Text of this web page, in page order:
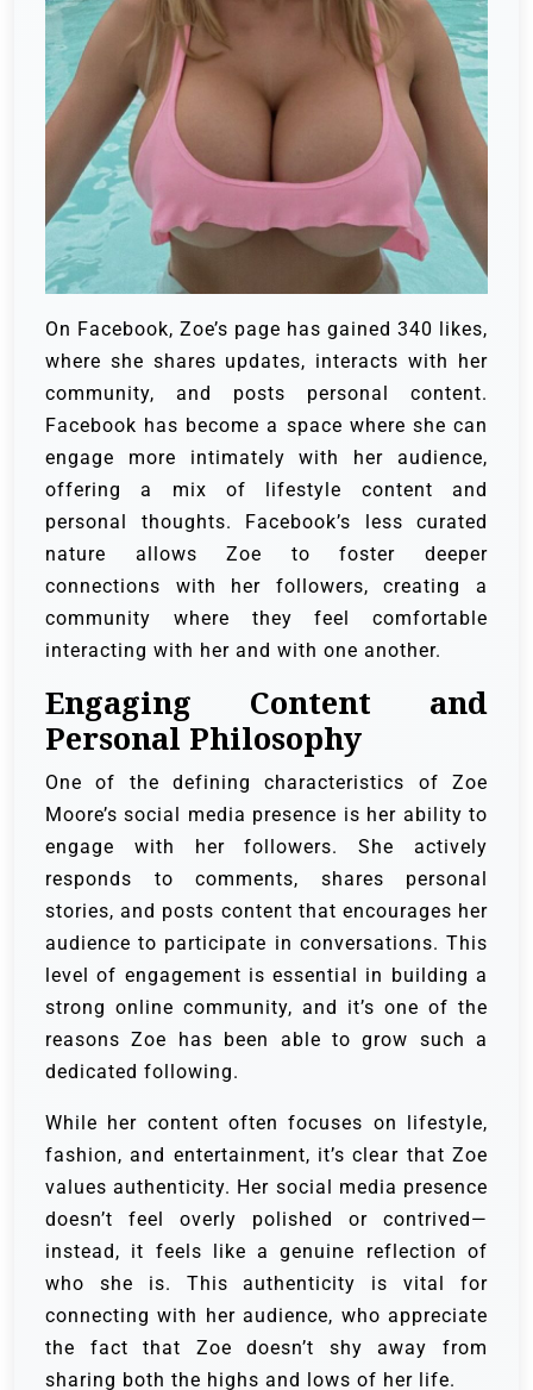
On Facebook, Zoe’s page has gained 340 likes,
where she shares updates, interacts with her
community, and posts personal content.
Facebook has become a space where she can
engage more intimately with her audience,
offering a mix of lifestyle content and
personal thoughts. Facebook’s less curated
nature allows Zoe to foster deeper
connections with her followers, creating a
community where they feel comfortable
interacting with her and with one another.
Engaging Content and
Personal Philosophy
One of the defining characteristics of Zoe
Moore’s social media presence is her ability to
engage with her followers. She actively
responds to comments, shares personal
stories, and posts content that encourages her
audience to participate in conversations. This
level of engagement is essential in building a
strong online community, and it’s one of the
reasons Zoe has been able to grow such a
dedicated following.
While her content often focuses on lifestyle,
fashion, and entertainment, it’s clear that Zoe
values authenticity. Her social media presence
doesn’t feel overly polished or contrived—
instead, it feels like a genuine reflection of
who she is. This authenticity is vital for
connecting with her audience, who appreciate
the fact that Zoe doesn’t shy away from
sharing both the highs and lows of her life.